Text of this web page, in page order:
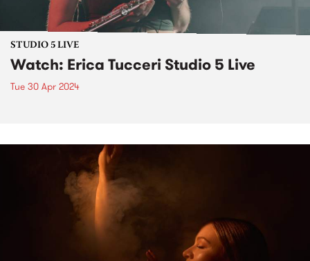
STUDIO 5 LIVE
Watch: Erica Tucceri Studio 5 Live
Tue 30 Apr 2024